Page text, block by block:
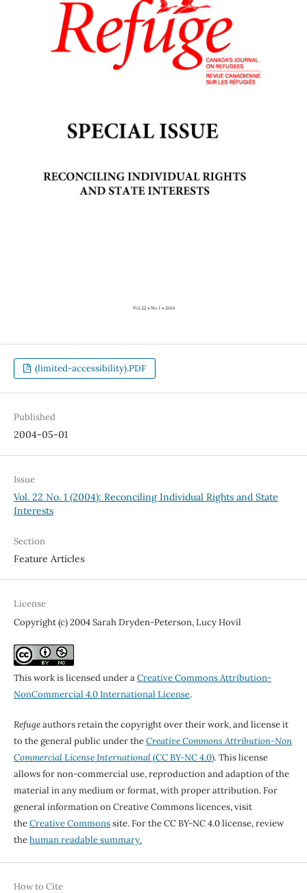
(limited-accessibility).PDF
Published
2004-05-01
Issue
Vol. 22 No. 1 (2004): Reconciling Individual Rights and State
Interests
Section
Feature Articles
License
Copyright (c) 2004 Sarah Dryden-Peterson, Lucy Hovil
This work is licensed under aCreative Commons Attribution-
NonCommercial 4.0 International License.
Refugeauthors retain the copyright over their work, and license it
to the general public under theCreative Commons Attribution-Non
Commercial License International(CC BY-NC 4.0). This license
allows for non-commercial use, reproduction and adaption of the
material in any medium or format, with proper attribution. For
general information on Creative Commons licences, visit
theCreative Commonssite. For the CC BY-NC 4.0 license, review
thehuman readable summary.
How to Cite